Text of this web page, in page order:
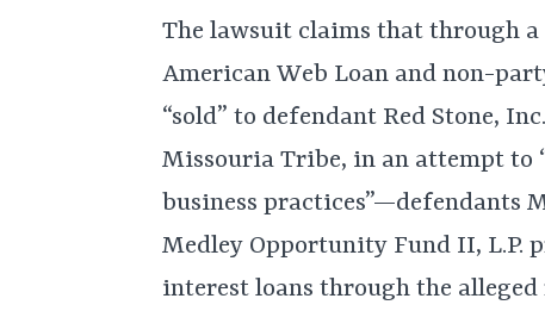
The lawsuit claims that through
American Web Loan and non-
“sold” to defendant Red Stone,
Missouria Tribe, in an attempt to
business practices”—defendants
Medley Opportunity Fund II, L.P.
interest loans through the